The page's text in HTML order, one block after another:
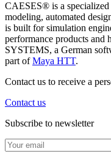
CAESES® is a
modeling, automated
is built for simulation
performance products and
SYSTEMS, a German
part ofMaya HTT.
Contact us to receive a
Contact us
Subscribe to newsletter